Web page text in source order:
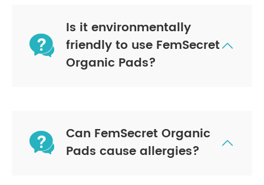

Is it environmentally
friendly to use FemSecret
Organic Pads?


Can FemSecret Organic
Pads cause allergies?
